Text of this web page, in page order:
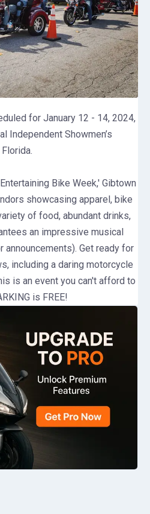
for January 12 - 14, 2024,
Independent Showmen’s
Bike Week,' Gibtown
showcasing apparel, bike
of food, abundant drinks,
an impressive musical
Get ready for
including a daring motorcycle
is an event you can't afford to
is FREE!